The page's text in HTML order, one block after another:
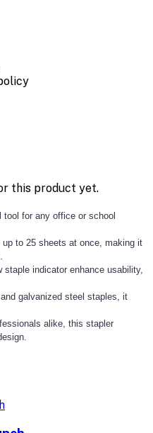
this product yet.
for any office or school
to 25 sheets at once, making it
staple indicator enhance usability,
galvanized steel staples, it
alike, this stapler